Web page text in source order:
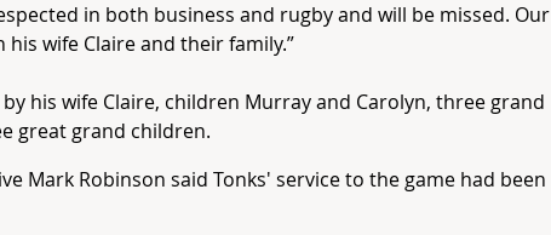
in both business and rugby and will be missed. Our
wife Claire and their family.”
his wife Claire, children Murray and Carolyn, three grand
great grand children.
Mark Robinson said Tonks' service to the game had been